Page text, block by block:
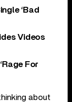
‘Bad
Videos
For
about